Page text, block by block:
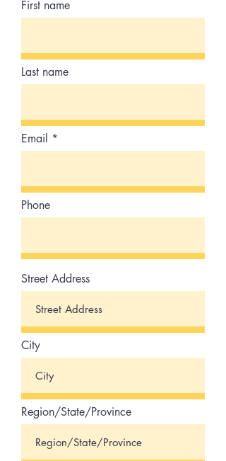
First name
Last name
Email
Phone
Street Address
City
Region/State/Province